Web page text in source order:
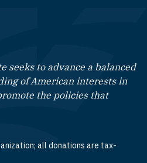
seeks to advance a balanced
of American interests in
the policies that
all donations are tax-